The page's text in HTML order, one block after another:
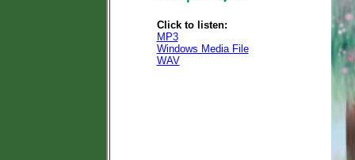
Click to listen:
MP3
Windows Media File
WAV